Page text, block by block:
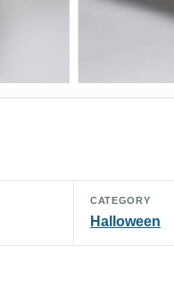
CATEGORY
Halloween